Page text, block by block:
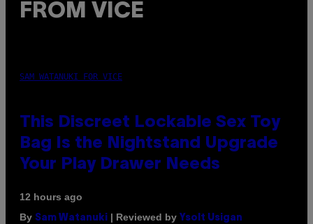
FROM VICE
SAM WATANUKI FOR VICE
This Discreet Lockable Sex Toy
Bag Is the Nightstand Upgrade
Your Play Drawer Needs
12 hours ago
By Sam Watanuki | Reviewed by Ysolt Usigan